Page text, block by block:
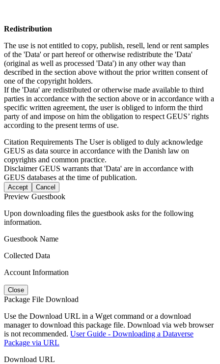
Redistribution
The use is not entitled to copy, publish, resell, lend or rent samples
of the 'Data' or part hereof or otherwise redistribute the 'Data'
(original as well as processed 'Data') in any other way than
described in the section above without the prior written consent of
one of the copyright holders.
If the 'Data' are redistributed or otherwise made available to third
parties in accordance with the section above or in accordance with a
specific written agreement, the user is obliged to inform the third
party of and impose on him the obligation to respect GEUS’ rights
according to the present terms of use.
Citation Requirements The User is obliged to duly acknowledge
GEUS as data source in accordance with the Danish law on
copyrights and common practice.
DisclaimerGEUS warrants that 'Data' are in accordance with
GEUS databases at the time of publication.
Accept Cancel
Preview Guestbook
Upon downloading files the guestbook asks for the following
information.
Guestbook Name
Collected Data
Account Information
Close
Package File Download
Use the Download URL in a Wget command or a download
manager to download this package file. Download via web browser
is not recommended. User Guide - Downloading a Dataverse
Package via URL
Download URL